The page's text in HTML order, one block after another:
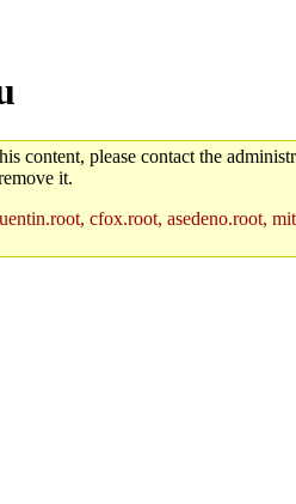
content, please contact the
it.
cfox.root, asedeno.root,